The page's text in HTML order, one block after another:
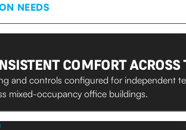
NEEDS
COMFORT
and controls configured for independent
mixed-occupancy office buildings.